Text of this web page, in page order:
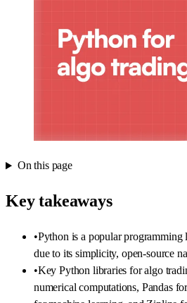
On this page
Key takeaways
•Python is a popular programming
due to its simplicity, open-source
•Key Python libraries for algo
numerical computations, Pandas